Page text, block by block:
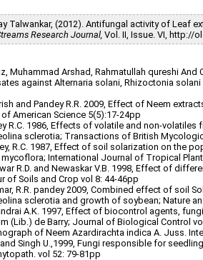
Talwankar, (2012). Antifungal activity of Leaf
Research Journal,Vol. II, Issue. VI, http://
Muhammad Arshad, Rahmatullah qureshi
against Alternaria solani, Rhizoctonia
and Pandey R.R. 2009, Effect of Neem
American Science 5(5):17-24pp
R.C. 1986, Effects of volatile and non-
sclerotia; Transactions of British
R.C. 1987, Effect of soil solarization on the
International Journal of Tropical
R.D. and Newaskar V.B. 1998, Effect of
of Soils and Crop vol 8: 44-46pp
R.R. pandey 2009, Combined effect of soil
sclerotia and growth of soybean; Nature
A.K. 1997, Effect of biocontrol agents,
(Lib.) de Barry; Journal of Biological Control
of Neem Azardirachta indica A. Juss.
and Singh U.,1999, Fungi responsible for
vol 52: 79-81pp